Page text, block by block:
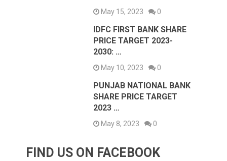
May 15, 2023 0
IDFC FIRST BANK SHARE
PRICE TARGET 2023-
2030: …
May 10, 2023 0
PUNJAB NATIONAL BANK
SHARE PRICE TARGET
2023 …
May 8, 2023 0
FIND US ON FACEBOOK